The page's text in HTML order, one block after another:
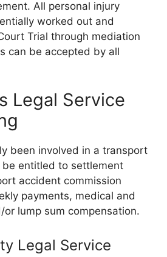
All personal injury
worked out and
Trial through mediation
can be accepted by all
Legal Service
been involved in a transport
be entitled to settlement
accident commission
payments, medical and
or lump sum compensation.
Legal Service